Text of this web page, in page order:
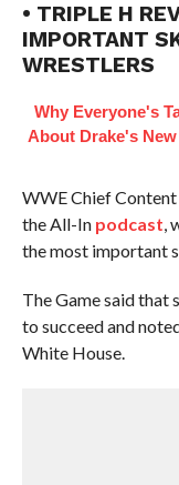
• TRIPLE H
IMPORTANT
WRESTLERS
Why Everyone's
About Drake's
WWE Chief
the All-In podcast,
the most important
The Game said that
to succeed and
White House.